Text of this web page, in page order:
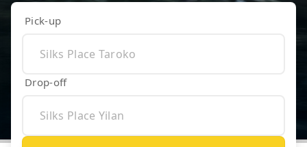
Pick-up
Drop-off